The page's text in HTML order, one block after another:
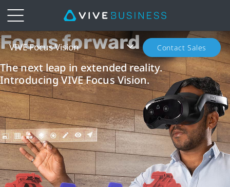
VIVE
Focus
Vision
—
Standalone
XR
VIVE Focus Vision Contact Sales
Focus forward
The next leap in extended reality.
Introducing VIVE Focus Vision.